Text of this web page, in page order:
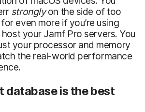
stronglyon the side of too
even more if you’re using
your Jamf Pro servers. You
your processor and memory
the real-world performance
database is the best